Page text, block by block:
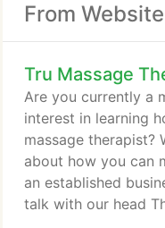
From Website
Tru Massage
Are you currently a
interest in learning
massage therapist?
about how you can
an established
talk with our head